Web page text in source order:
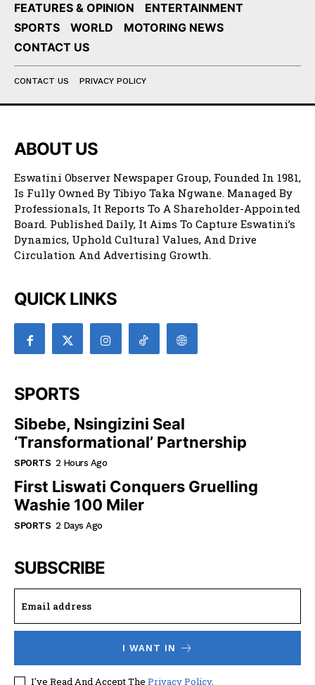
FEATURES & OPINION
ENTERTAINMENT
SPORTS
WORLD
MOTORING NEWS
CONTACT US
CONTACT US PRIVACY POLICY
ABOUT US
Eswatini Observer Newspaper Group, Founded In 1981,
Is Fully Owned By Tibiyo Taka Ngwane. Managed By
Professionals, It Reports To A Shareholder-Appointed
Board. Published Daily, It Aims To Capture Eswatini’s
Dynamics, Uphold Cultural Values, And Drive
Circulation And Advertising Growth.
QUICK LINKS
SPORTS
Sibebe, Nsingizini Seal
‘transformational’ Partnership
SPORTS 2 Hours Ago
First Liswati Conquers Gruelling
Washie 100 Miler
SPORTS 2 Days Ago
SUBSCRIBE
I WANT IN
I've Read And Accept The Privacy Policy.